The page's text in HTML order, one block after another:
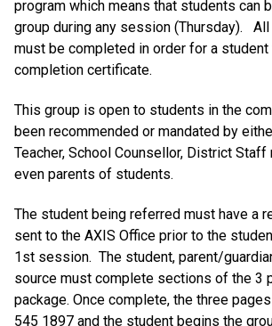
program which means that students can
group during any session (Thursday).
must be completed in order for a
completion certificate.
This group is open to students in the
been recommended or mandated by
Teacher, School Counsellor, District Staff
even parents of students.
The student being referred must have a
sent to the AXIS Office prior to the
1st session. The student, parent/
source must complete sections of the 3
package. Once complete, the three
545 1897 and the student begins the